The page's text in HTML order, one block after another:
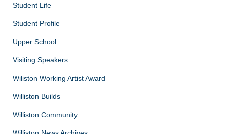
Student Life
Student Profile
Upper School
Visiting Speakers
Wiliston Working Artist Award
Williston Builds
Williston Community